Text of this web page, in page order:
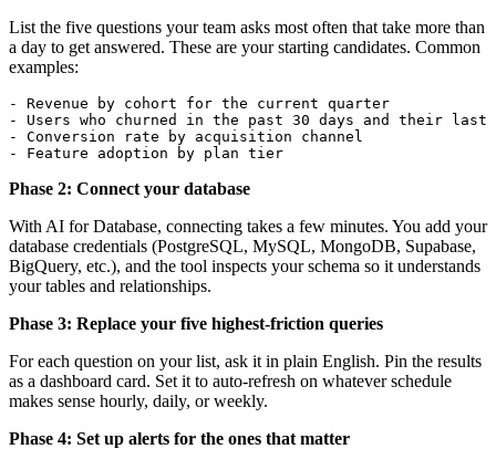
List the five questions your team asks most often that take more than
a day to get answered. These are your starting candidates. Common
examples:
- Revenue by cohort for the current quarter
- Users who churned in the past 30 days and their
- Conversion rate by acquisition channel
- Feature adoption by plan tier
Phase 2: Connect your database
With AI for Database, connecting takes a few minutes. You add your
database credentials (PostgreSQL, MySQL, MongoDB, Supabase,
BigQuery, etc.), and the tool inspects your schema so it understands
your tables and relationships.
Phase 3: Replace your five highest-friction queries
For each question on your list, ask it in plain English. Pin the results
as a dashboard card. Set it to auto-refresh on whatever schedule
makes sense hourly, daily, or weekly.
Phase 4: Set up alerts for the ones that matter